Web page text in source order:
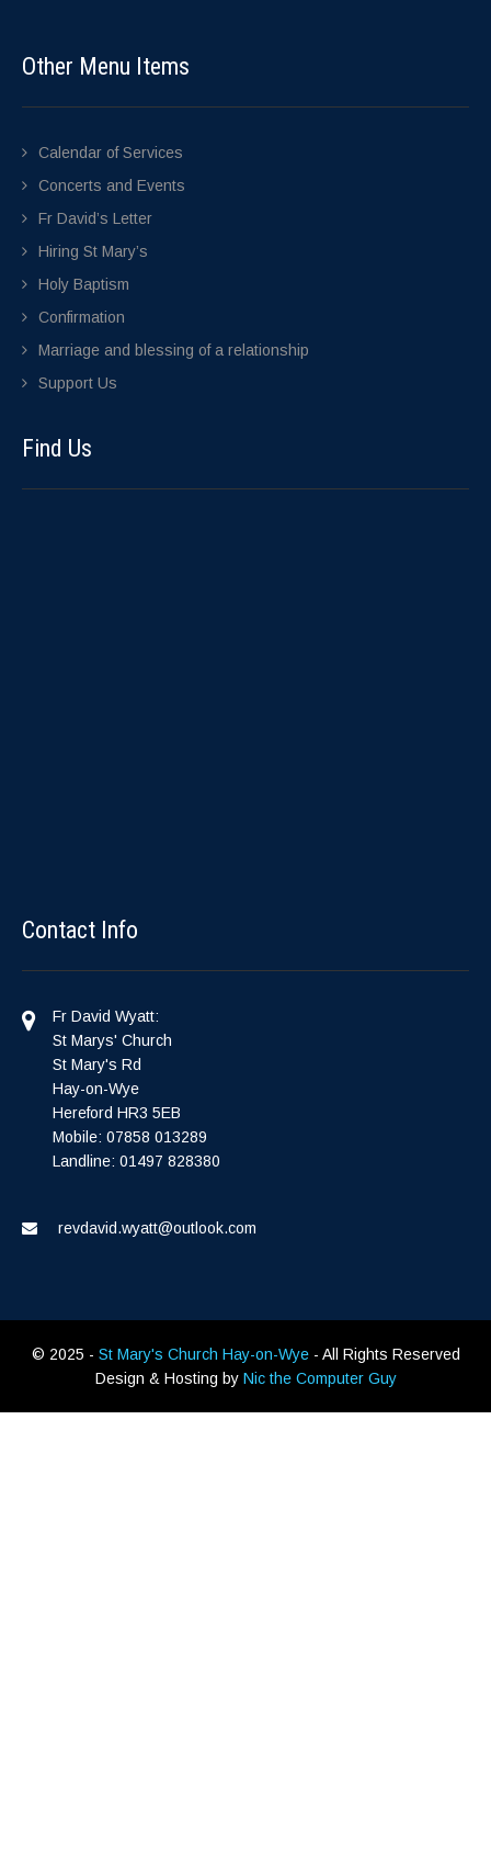
Other Menu Items
Calendar of Services
Concerts and Events
Fr David’s Letter
Hiring St Mary’s
Holy Baptism
Confirmation
Marriage and blessing of a relationship
Support Us
Find Us
Contact Info
Fr David Wyatt:
St Marys' Church
St Mary's Rd
Hay-on-Wye
Hereford HR3 5EB
Mobile: 07858 013289
Landline: 01497 828380
revdavid.wyatt@outlook.com
© 2025 - St Mary's Church Hay-on-Wye - All Rights Reserved
Design & Hosting by Nic the Computer Guy